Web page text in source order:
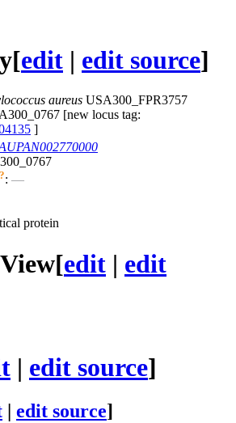
[edit | edit source]
aureus USA300_FPR3757
[new locus tag:
]
?: —
protein
[edit | edit
| edit source]
edit source]